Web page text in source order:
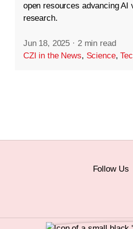
open resources advancing AI
research.
Jun 18, 2025 · 2 min read
CZI in the News, Science,
Follow Us